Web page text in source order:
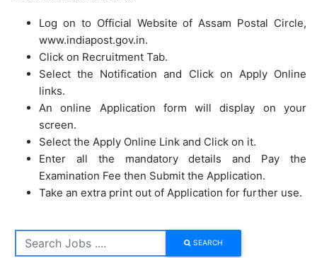
Log on to Official Website ofAssam Postal Circle,
www.indiapost.gov.in.
Click on Recruitment Tab.
Select the Notification and Click on Apply Online
links.
An online Application form will display on your
screen.
Select the Apply Online Link and Click on it.
Enter all the mandatory details and Pay the
Examination Fee then Submit the Application.
Take an extra print out of Application for further use.
SEARCH